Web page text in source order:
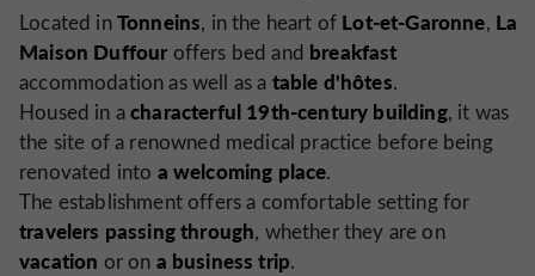
Located inTonneins, in the heart of Lot-et-Garonne, La
Maison Duffouroffers bed and breakfast
accommodation as well as a table d'hôtes.
Housed in acharacterful 19th-century building, it was
the site of a renowned medical practice before being
renovated into a welcoming place.
The establishment offers a comfortable setting for
travelers passing through, whether they are on
vacation or on a business trip.